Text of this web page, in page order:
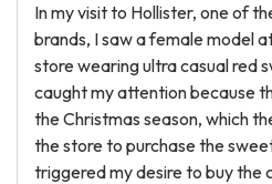
In my visit to Hollister, one of
brands, I saw a female model
store wearing ultra casual red
caught my attention because
the Christmas season, which
the store to purchase the
triggered my desire to buy the